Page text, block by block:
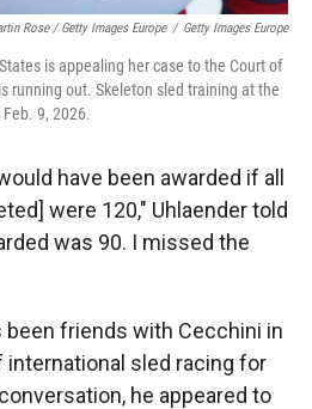
Rose / Getty Images Europe / Getty Images Europe
is appealing her case to the Court of
running out. Skeleton sled training at the
9, 2026.
have been awarded if all
were 120," Uhlaender told
was 90. I missed the
been friends with Cecchini in
sled racing for
he appeared to